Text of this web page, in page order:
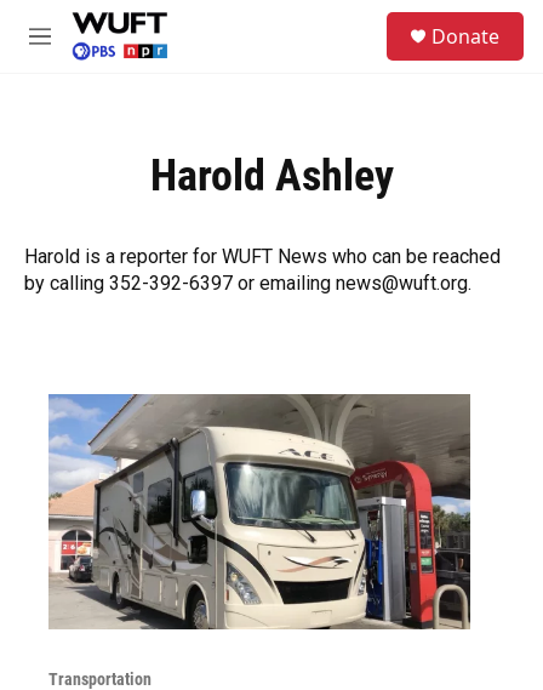
Skip to main content
M
Donate
Harold Ashley
Harold is a reporter for WUFT News who can be reached
by calling 352-392-6397 or emailing news@wuft.org.
Transportation